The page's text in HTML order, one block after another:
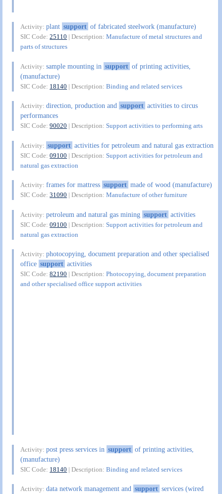
Activity:plant support of fabricated steelwork (manufacture)
SIC Code:25110 | Description:Manufacture of metal structures and
parts of structures
Activity:sample mounting in support of printing activities,
(manufacture)
SIC Code: 18140 | Description:Binding and related services
Activity:direction, production and support activities to circus
performances
SIC Code:90020 | Description:Support activities to performing arts
Activity: support activities for petroleum and natural gas extraction
SIC Code:09100 | Description:Support activities for petroleum and
natural gas extraction
Activity:frames for mattress support made of wood (manufacture)
SIC Code:31090 | Description:Manufacture of other furniture
Activity:petroleum and natural gas mining support activities
SIC Code:09100 | Description:Support activities for petroleum and
natural gas extraction
Activity:photocopying, document preparation and other specialised
office support activities
SIC Code:82190 | Description:Photocopying, document preparation
and other specialised office support activities
Activity:post press services in support of printing activities,
(manufacture)
SIC Code: 18140 | Description:Binding and related services
Activity:data network management and support services (wired